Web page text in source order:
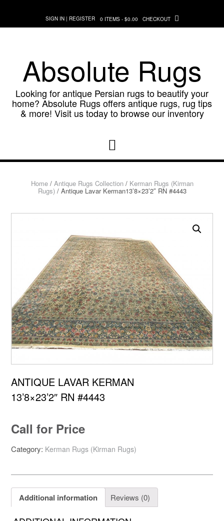
content
SIGN IN | REGISTER 0 ITEMS - $0.00 CHECKOUT
Absolute Rugs
Looking for antique Persian rugs to beautify your
home? Absolute Rugs offers antique rugs, rug tips
& more! Visit us today to browse our inventory
Home/ Antique Rugs Collection/ Kerman Rugs (Kirman
Rugs)/ Antique Lavar Kerman13’8×23’2″ RN #4443
ANTIQUE LAVAR KERMAN
13’8×23’2″ RN #4443
Call for Price
Category: Kerman Rugs (Kirman Rugs)
Additional information Reviews (0)